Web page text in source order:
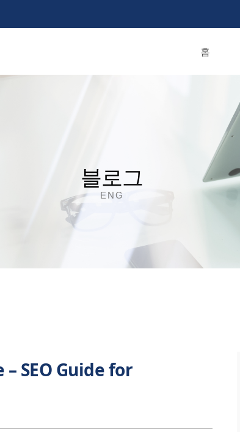
홈
블로그
ENG
SEO Guide for